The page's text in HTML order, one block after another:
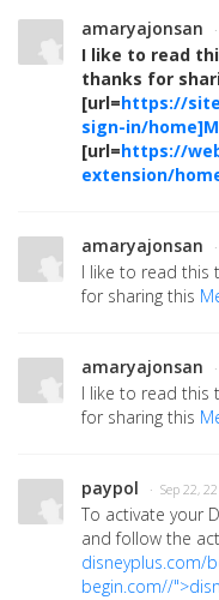
amaryajonsan
I like to read
thanks for
[url=https://
sign-in/
[url=https://
extension/
amaryajonsan
I like to read this
for sharing this
amaryajonsan
I like to read this
for sharing this
paypol · Sep 22,
To activate your
and follow the
disneyplus.com/
begin.com//